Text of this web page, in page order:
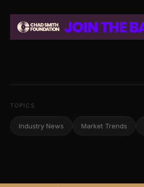
TOPICS
Industry News Market Trends